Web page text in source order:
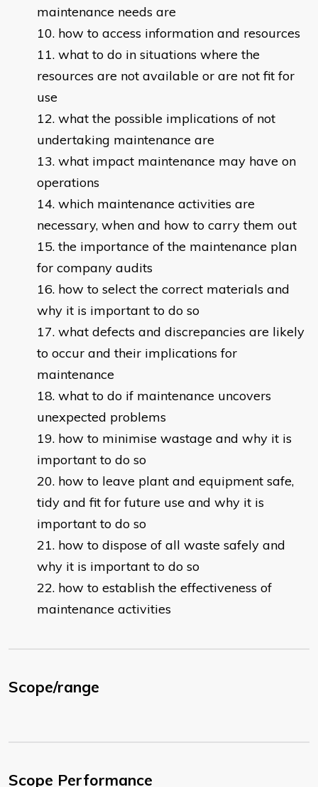
maintenance needs are
how to access information and resources
what to do in situations where the
resources are not available or are not fit for
use
what the possible implications of not
undertaking maintenance are
what impact maintenance may have on
operations
which maintenance activities are
necessary, when and how to carry them out
the importance of the maintenance plan
for company audits
how to select the correct materials and
why it is important to do so
what defects and discrepancies are likely
to occur and their implications for
maintenance
what to do if maintenance uncovers
unexpected problems
how to minimise wastage and why it is
important to do so
how to leave plant and equipment safe,
tidy and fit for future use and why it is
important to do so
how to dispose of all waste safely and
why it is important to do so
how to establish the effectiveness of
maintenance activities
Scope/range
Scope Performance